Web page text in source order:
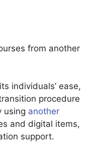
from another
individuals’ ease,
procedure
using another
and digital items,
support.